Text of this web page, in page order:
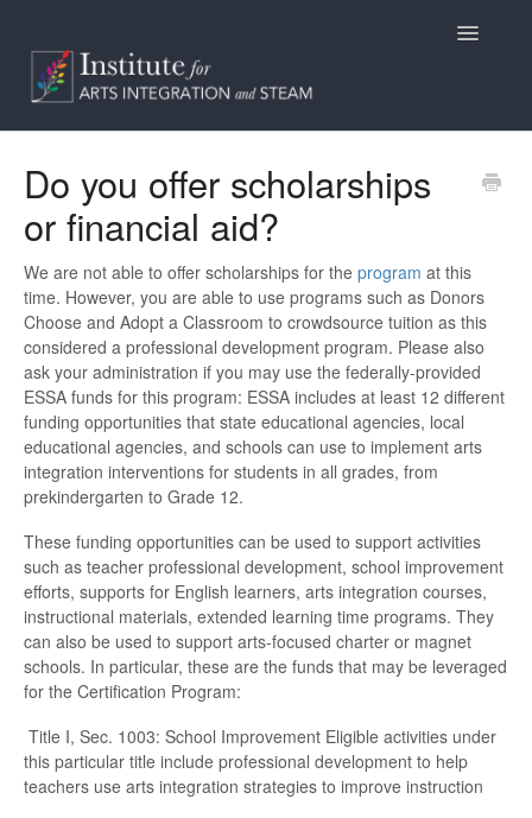
Toggle
Programs
Access
Billing/Purchasing
General Information
Contact
Do you offer scholarships
or financial aid?
We are not able to offer scholarships for the program at this
time. However, you are able to use programs such as Donors
Choose and Adopt a Classroom to crowdsource tuition as this
considered a professional development program. Please also
ask your administration if you may use the federally-provided
ESSA funds for this program: ESSA includes at least 12 different
funding opportunities that state educational agencies, local
educational agencies, and schools can use to implement arts
integration interventions for students in all grades, from
prekindergarten to Grade 12.
These funding opportunities can be used to support activities
such as teacher professional development, school improvement
efforts, supports for English learners, arts integration courses,
instructional materials, extended learning time programs. They
can also be used to support arts-focused charter or magnet
schools. In particular, these are the funds that may be leveraged
for the Certification Program:
Title I, Sec. 1003: School Improvement Eligible activities under
this particular title include professional development to help
teachers use arts integration strategies to improve instruction